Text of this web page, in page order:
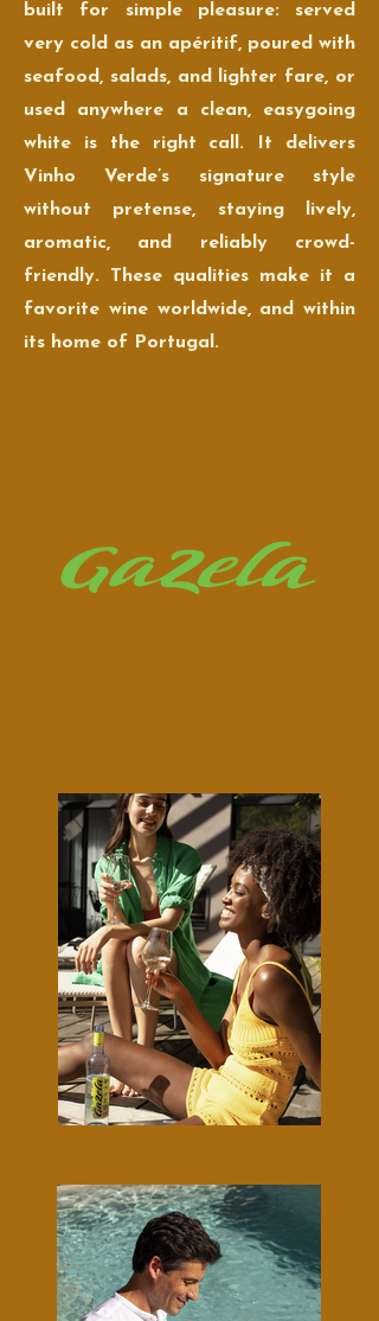
built for simple pleasure: served
very cold as an apéritif, poured with
seafood, salads, and lighter fare, or
used anywhere a clean, easygoing
white is the right call. It delivers
Vinho Verde’s signature style
without pretense, staying lively,
aromatic, and reliably crowd-
friendly. These qualities make it a
favorite wine worldwide, and within
its home of Portugal.